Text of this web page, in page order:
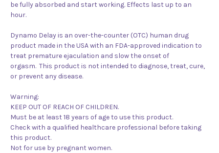
be fully absorbed and start working. Effects lastup to an
hour.
Dynamo Delay is an over-the-counter (OTC) human drug
product made in the USA with an FDA-approved indication to
treat premature ejaculation and slow the onset of
orgasm. This product is not intended to diagnose, treat, cure,
or prevent any disease.
Warning:
KEEP OUT OF REACH OF CHILDREN.
Must be at least 18 years of age to use this product.
Check with a qualified healthcare professional before taking
this product.
Not for use by pregnant women.